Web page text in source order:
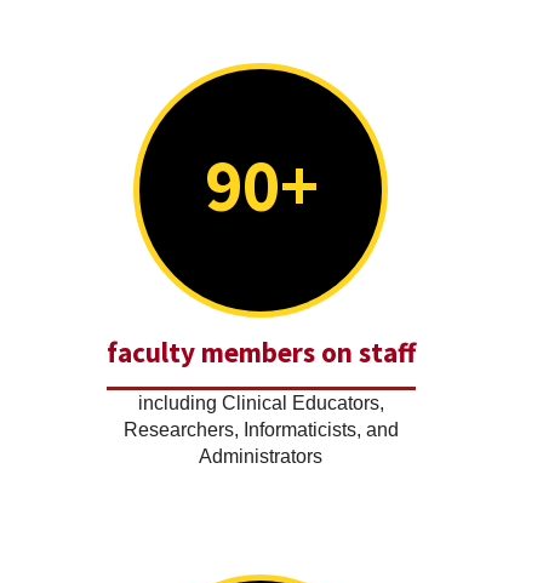
90+
faculty members on staff
including Clinical Educators,
Researchers, Informaticists, and
Administrators